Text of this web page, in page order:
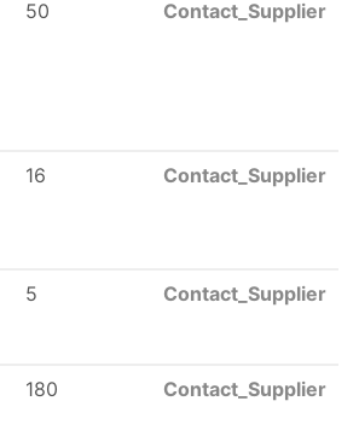
50 Contact_Supplier
16 Contact_Supplier
5 Contact_Supplier
180 Contact_Supplier